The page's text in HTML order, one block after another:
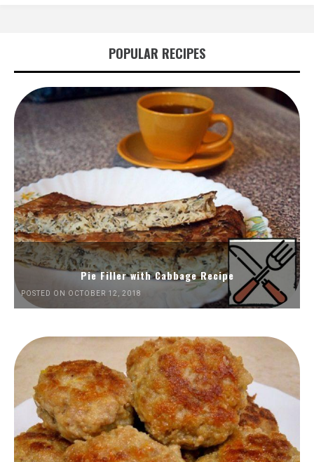
POPULAR RECIPES
Pie Filler with Cabbage Recipe
POSTED ON OCTOBER 12, 2018